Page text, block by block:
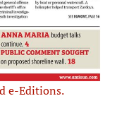
e-Editions.